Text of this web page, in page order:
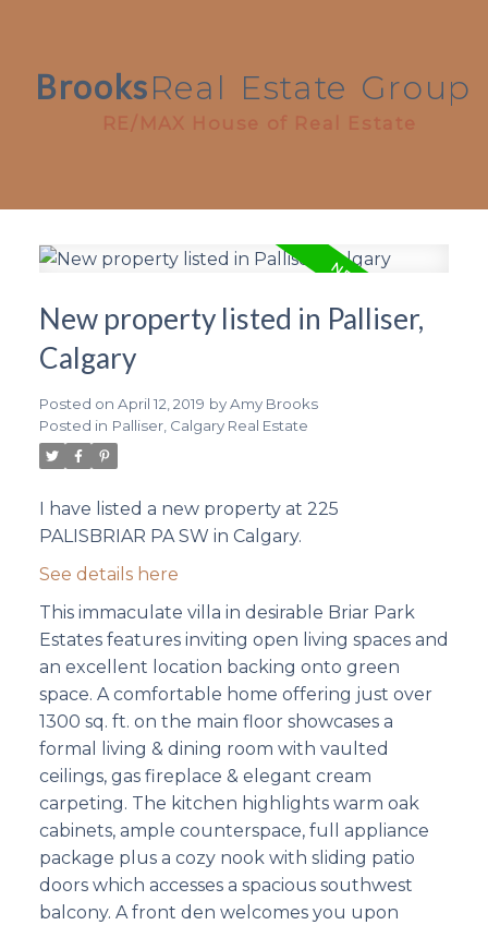
BrooksReal Estate Group
RE/MAX House of Real Estate
New property listed in Palliser,
Calgary
Posted on April 12, 2019 byAmy Brooks
Posted in Palliser, Calgary Real Estate
I have listed a new property at 225
PALISBRIAR PA SW in Calgary.
See details here
This immaculate villa in desirable Briar Park
Estates features inviting open living spaces and
an excellent location backing onto green
space. A comfortable home offering just over
1300 sq. ft. on the main floor showcases a
formal living & dining room with vaulted
ceilings, gas fireplace & elegant cream
carpeting. The kitchen highlights warm oak
cabinets, ample counterspace, full appliance
package plus a cozy nook with sliding patio
doors which accesses a spacious southwest
balcony. A front den welcomes you upon